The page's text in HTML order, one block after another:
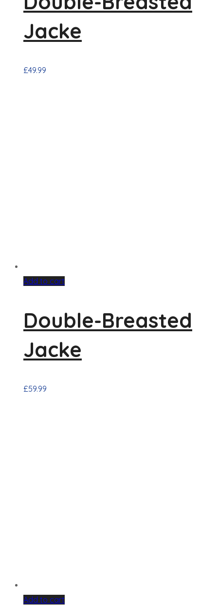
Jacke
£49.99
Add to cart
Double-Breasted
Jacke
£59.99
Add to cart